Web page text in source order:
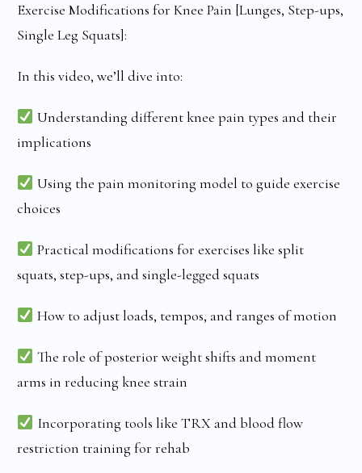
Exercise Modifications for Knee Pain [Lunges, Step-ups,
Single Leg Squats]:
In this video, we’ll dive into:
Understanding different knee pain types and their
implications
Using the pain monitoring model to guide exercise
choices
Practical modifications for exercises like split
squats, step-ups, and single-legged squats
How to adjust loads, tempos, and ranges of motion
The role of posterior weight shifts and moment
arms in reducing knee strain
Incorporating tools like TRX and blood flow
restriction training for rehab